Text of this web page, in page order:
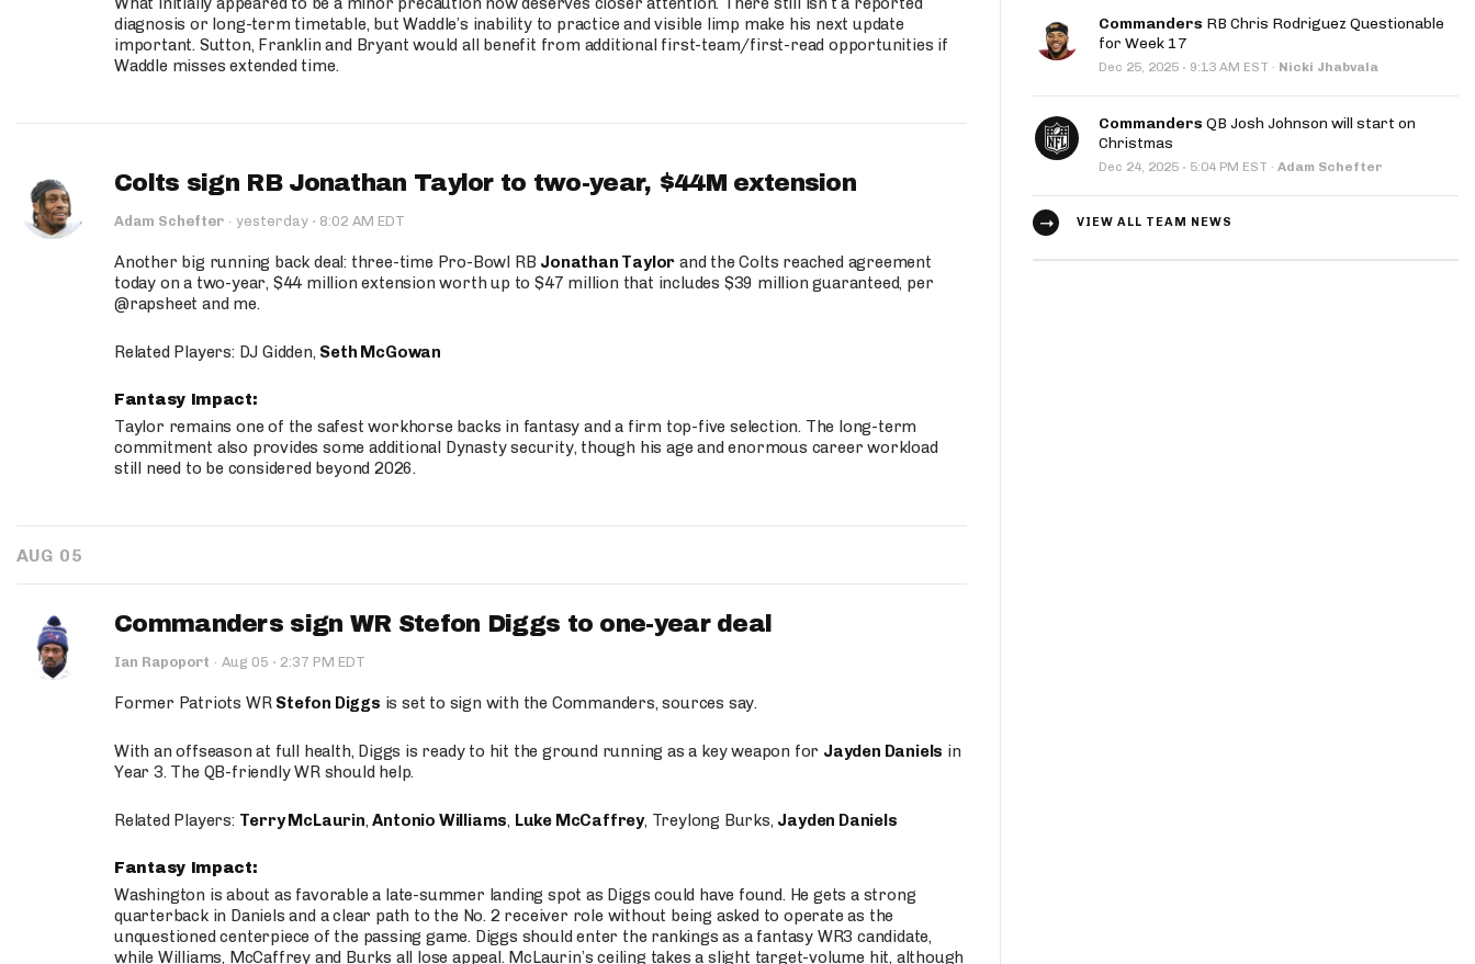
diagnosis or long-term timetable, but Waddle’s inability to practice and visible limp make his next update
important. Sutton, Franklin and Bryant would all benefit from additional first-team/first-read opportunities if
Waddle misses extended time.
Colts sign RB Jonathan Taylor to two-year, $44M extension
Adam Schefter · yesterday · 8:02 AM EDT
Another big running back deal: three-time Pro-Bowl RB Jonathan Taylor and the Colts reached agreement
today on a two-year, $44 million extension worth up to $47 million that includes $39 million guaranteed, per
@rapsheet and me.
Related Players: DJ Gidden, Seth McGowan
Fantasy Impact:
Taylor remains one of the safest workhorse backs in fantasy and a firm top-five selection. The long-term
commitment also provides some additional Dynasty security, though his age and enormous career workload
still need to be considered beyond 2026.
AUG 05
Commanders sign WR Stefon Diggs to one-year deal
Ian Rapoport · Aug 05 · 2:37 PM EDT
Former Patriots WR Stefon Diggs is set to sign with the Commanders, sources say.
With an offseason at full health, Diggs is ready to hit the ground running as a key weapon for Jayden Daniels in
Year 3. The QB-friendly WR should help.
Related Players: Terry McLaurin,Antonio Williams, Luke McCaffrey, Treylong Burks, Jayden Daniels
Fantasy Impact:
Washington is about as favorable a late-summer landing spot as Diggs could have found. He gets a strong
quarterback in Daniels and a clear path to the No. 2 receiver role without being asked to operate as the
unquestioned centerpiece of the passing game. Diggs should enter the rankings as a fantasy WR3 candidate,
while Williams, McCaffrey and Burks all lose appeal. McLaurin’s ceiling takes a slight target-volume hit, although
Commanders RB Chris Rodriguez Questionable
for Week 17
Dec 25, 2025 · 9:13 AM EST · Nicki Jhabvala
Commanders QB Josh Johnson will start on
Christmas
Dec 24, 2025 · 5:04 PM EST · Adam Schefter
VIEW ALL TEAM NEWS